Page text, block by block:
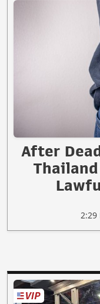
After
Thailand
2:29